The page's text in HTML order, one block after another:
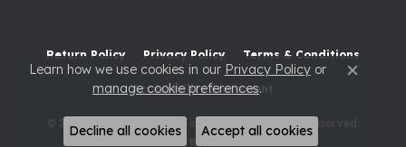
Return Policy Privacy Policy Terms & Conditions
Accessibility Statement
© 2026 Raleigh Diamond Fine Jewelry. All Rights Reserved.
POWERED BY: PUNCHMARK
Learn how we use cookies in our Privacy Policyor
manage cookie preferences. Close
Decline all cookies Accept all cookies